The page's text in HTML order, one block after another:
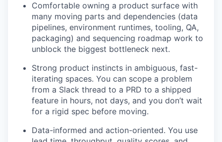
Comfortable owning a product surface with
many moving parts and dependencies (data
pipelines, environment runtimes, tooling, QA,
packaging) and sequencing roadmap work to
unblock the biggest bottleneck next.
Strong product instincts in ambiguous, fast-
iterating spaces. You can scope a problem
from a Slack thread to a PRD to a shipped
feature in hours, not days, and you don’t wait
for a rigid spec before moving.
Data-informed and action-oriented. You use